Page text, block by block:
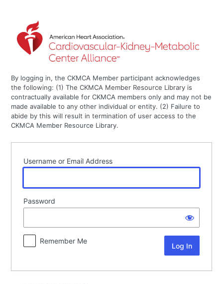
By logging in, the CKMCA Member participant acknowledges
the following: (1) The CKMCA Member Resource Library is
contractually available for CKMCA members only and may not be
made available to any other individual or entity. (2) Failure to
abide by this will result in termination of user access to the
CKMCA Member Resource Library.
Username or Email Address
Password
Remember Me